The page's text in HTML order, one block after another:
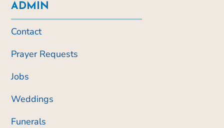
ADMIN
Contact
Prayer Requests
Jobs
Weddings
Funerals